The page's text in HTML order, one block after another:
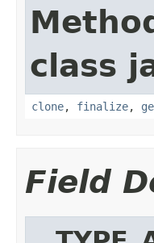
class
clone, finalize,
Field